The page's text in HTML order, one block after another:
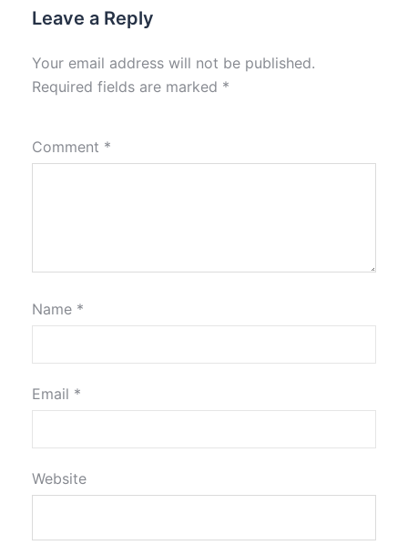
Leave a Reply
Your email address will not be published.
Required fields are marked *
Comment *
Name *
Email *
Website